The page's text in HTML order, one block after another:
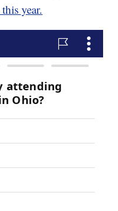
year.